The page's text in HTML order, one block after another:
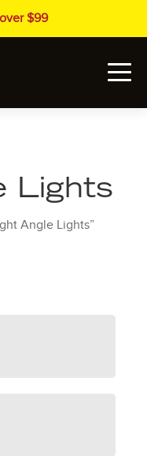
$99
Lights
Angle Lights”